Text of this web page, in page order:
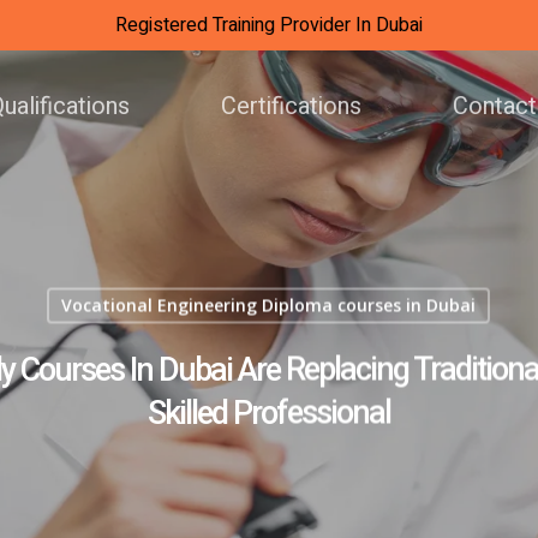
Registered Training Provider In Dubai
Certifications Contact
Vocational Engineering Diploma courses in Dubai
Courses In Dubai Are Replacing
Skilled Professional